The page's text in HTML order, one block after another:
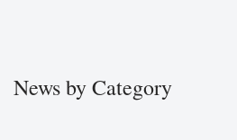
News by Category